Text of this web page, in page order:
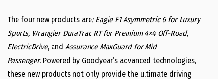
The four new products are: Eagle F1 Asymmetric 6 for Luxury
Sports, Wrangler DuraTrac RT for Premium 4×4 Off-Road,
ElectricDrive, and Assurance MaxGuard for Mid
Passenger. Powered by Goodyear’s advanced technologies,
these new products not only provide the ultimate driving